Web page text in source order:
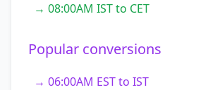
→ 08:00AM IST to CET
Popular conversions
→ 06:00AM EST to IST